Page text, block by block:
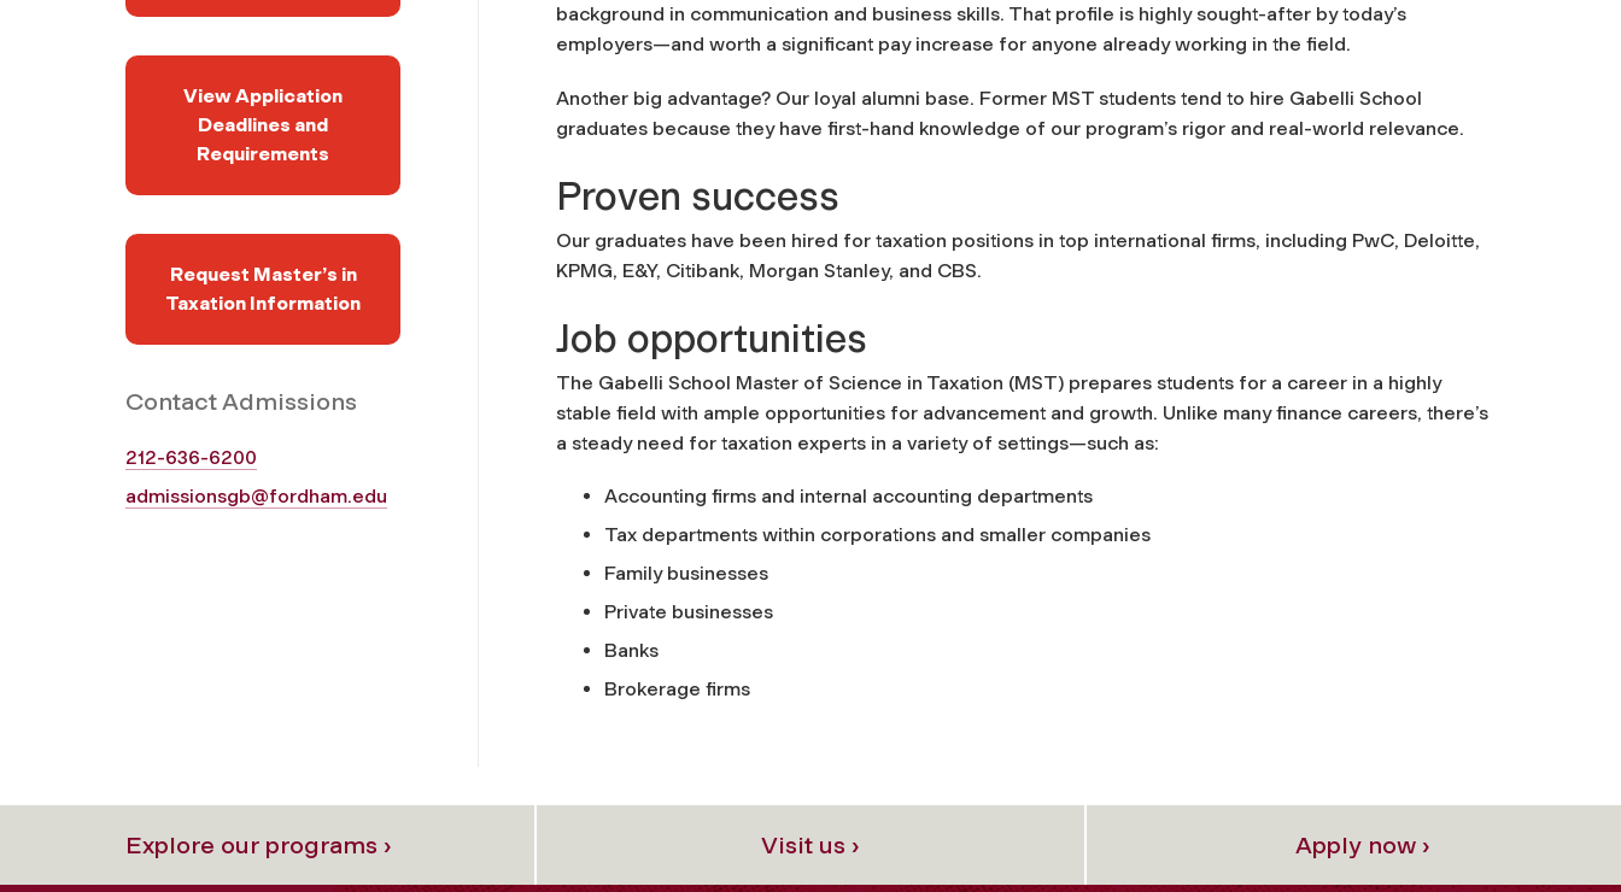
View Application
Deadlines and
Requirements
Request Master’s in
Taxation Information
Contact Admissions
212-636-6200
admissionsgb@fordham.edu
background in communication and business skills. That profile is highly sought-after by today’s
employers—and worth a significant pay increase for anyone already working in the field.
Another big advantage? Our loyal alumni base. Former MST students tend to hire Gabelli School
graduates because they have first-hand knowledge of our program’s rigor and real-world relevance.
Proven success
Our graduates have been hired for taxation positions in top international firms, including PwC, Deloitte,
KPMG, E&Y, Citibank, Morgan Stanley, and CBS.
Job opportunities
The Gabelli School Master of Science in Taxation (MST) prepares students for a career in a highly
stable field with ample opportunities for advancement and growth. Unlike many finance careers, there’s
a steady need for taxation experts in a variety of settings—such as:
Accounting firms and internal accounting departments
Tax departments within corporations and smaller companies
Family businesses
Private businesses
Banks
Brokerage firms
Explore our programs › Visit us › Apply now ›